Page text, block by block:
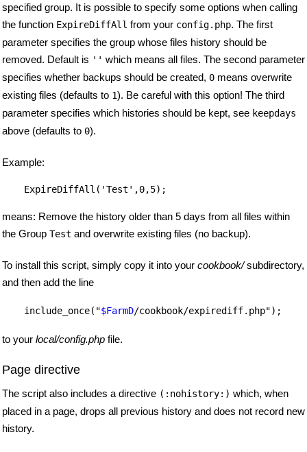
specified group. It is possible to specify some options when calling
the function ExpireDiffAll from your config.php. The first
parameter specifies the group whose files history should be
removed. Default is '' which means all files. The second parameter
specifies whether backups should be created, 0 means overwrite
existing files (defaults to 1). Be careful with this option! The third
parameter specifies which histories should be kept, see keepdays
above (defaults to 0).
Example:
    ExpireDiffAll('Test',0,5);
means: Remove the history older than 5 days from all files within
the Group Test and overwrite existing files (no backup).
To install this script, simply copy it into your cookbook/subdirectory,
and then add the line
    include_once("
$FarmD
to your local/config.php file.
Page directive
The script also includes a directive (:nohistory:) which, when
placed in a page, drops all previous history and does not record new
history.